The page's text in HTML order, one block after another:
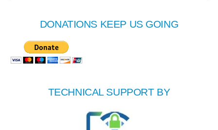
DONATIONS KEEP US GOING
TECHNICAL SUPPORT BY